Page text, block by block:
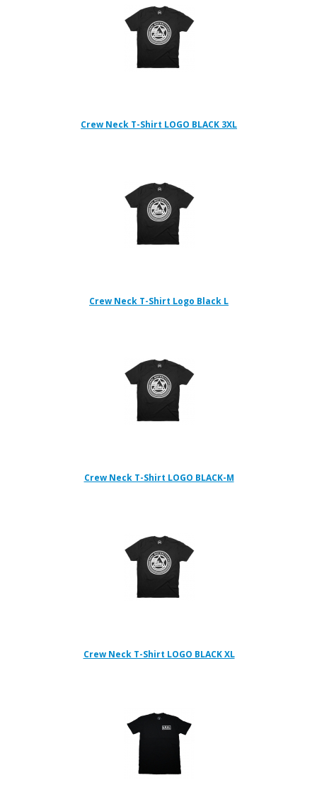
Crew Neck T-Shirt LOGO BLACK 3XL
Crew Neck T-Shirt Logo Black L
Crew Neck T-Shirt LOGO BLACK-M
Crew Neck T-Shirt LOGO BLACK XL